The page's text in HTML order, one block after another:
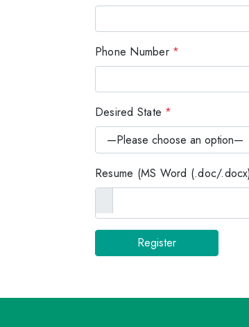
Phone Number *
Desired State *
Resume (MS Word (.doc/